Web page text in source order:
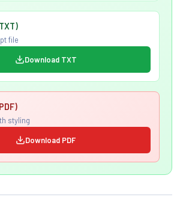
file
Download TXT
styling
Download PDF